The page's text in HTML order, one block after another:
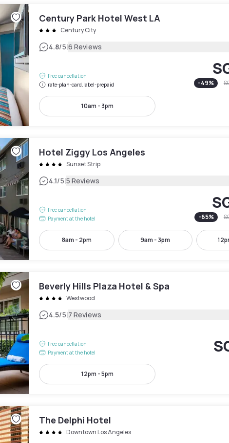
Century Park Hotel West LA
Century City
4.8/5|6 Reviews
Free cancellation
rate-plan-card.label-prepaid
-49%
10am - 3pm
Hotel Ziggy Los Angeles
Sunset Strip
4.1/5|5 Reviews
Free cancellation
Payment at the hotel
-65%
8am - 2pm 9am - 3pm
Beverly Hills Plaza Hotel & Spa
Westwood
4.5/5|7 Reviews
Free cancellation
Payment at the hotel
12pm - 5pm
The Delphi Hotel
Downtown Los Angeles